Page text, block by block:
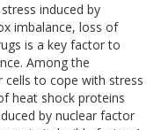
induced by
imbalance, loss of
is a key factor to
Among the
cells to cope with stress
heat shock proteins
by nuclear factor